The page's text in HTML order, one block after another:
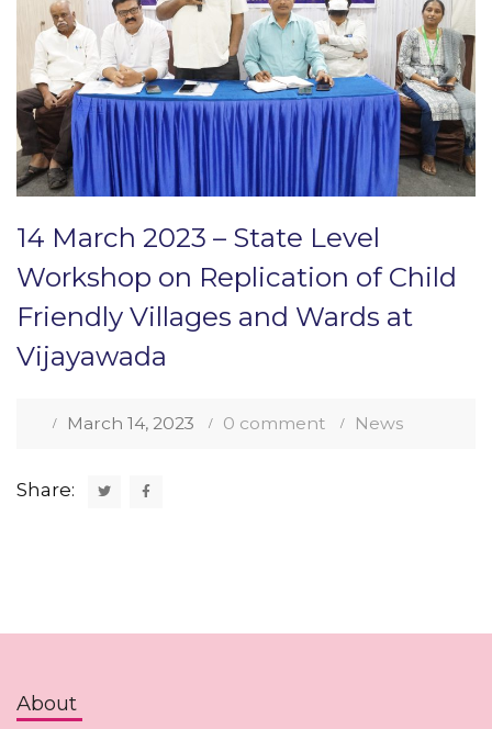
14 March 2023 – State Level
Workshop on Replication of Child
Friendly Villages and Wards at
Vijayawada
March 14, 2023 0 comment News
Share:
About